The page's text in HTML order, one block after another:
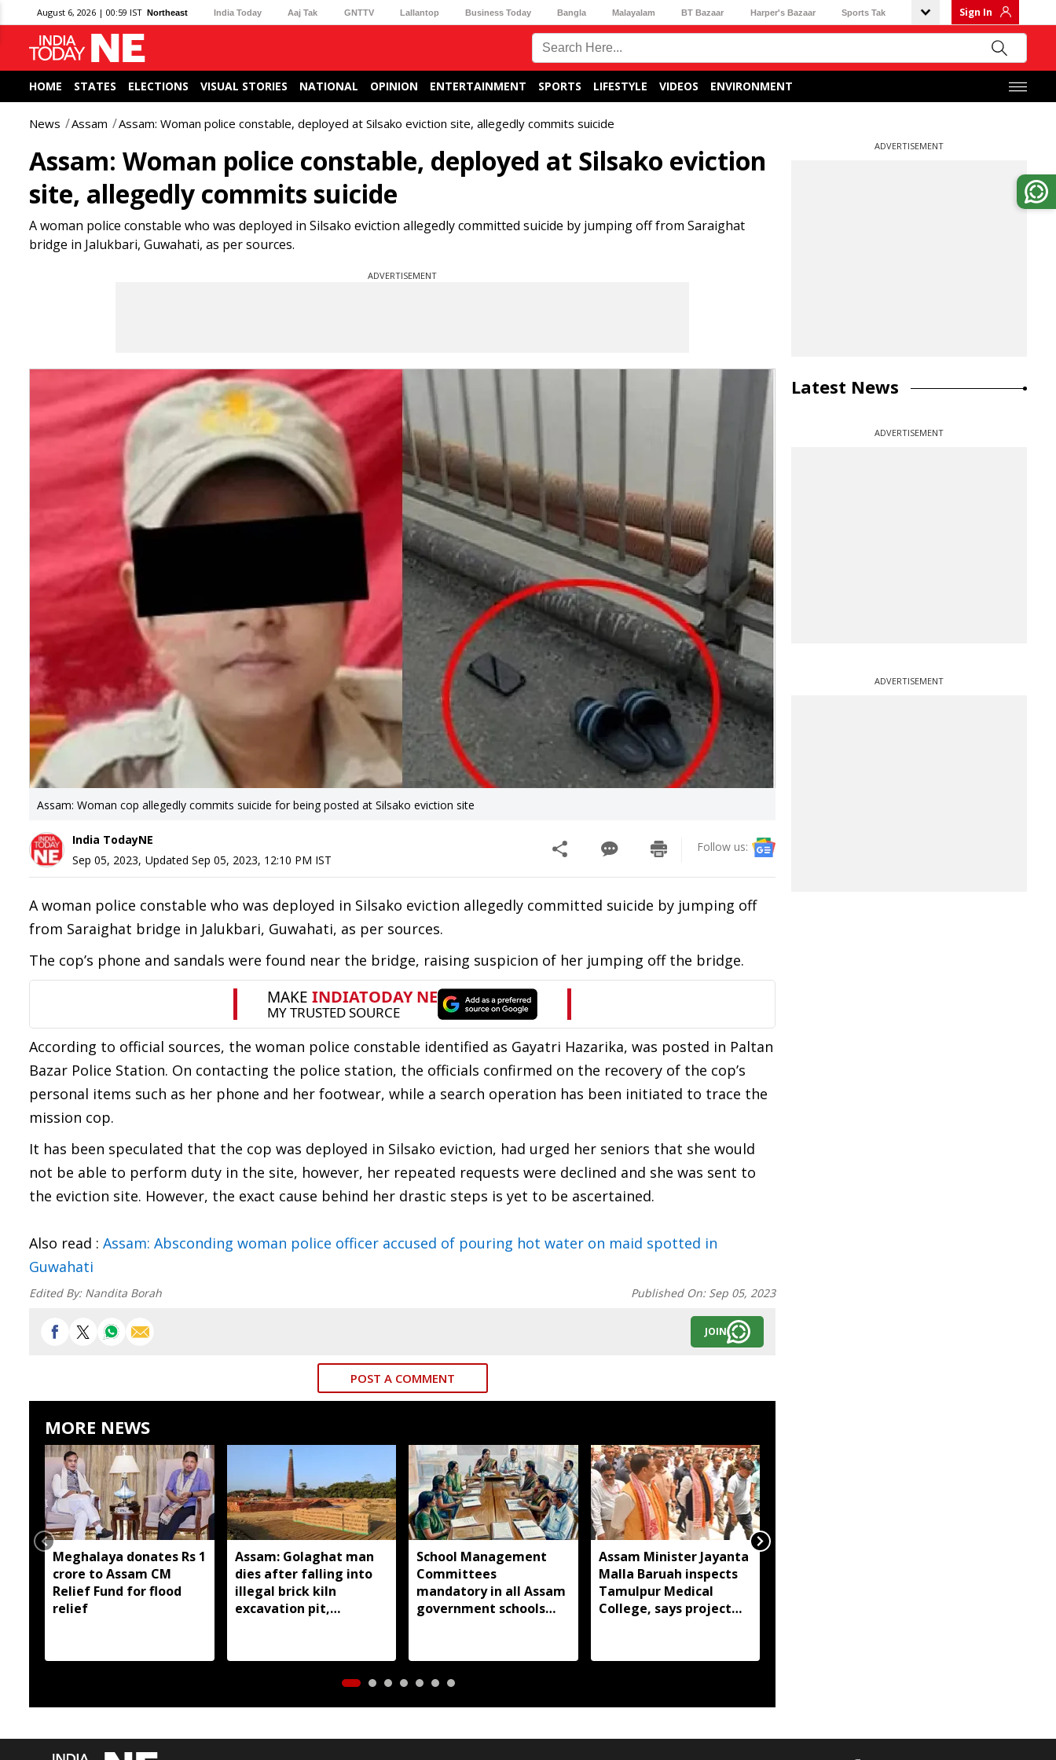
August 6, 2026 | 00:59 IST Northeast India Today Aaj Tak GNTTV Lallantop Business Today Bangla Malayalam BT Bazaar Harper's Bazaar Sports Tak Sign In
HOME STATES ELECTIONS VISUAL STORIES NATIONAL OPINION ENTERTAINMENT SPORTS LIFESTYLE VIDEOS ENVIRONMENT
News Assam Assam: Woman police constable, deployed at Silsako eviction site, allegedly commits suicide
Assam: Woman police constable, deployed at Silsako eviction
site, allegedly commits suicide
A woman police constable who was deployed in Silsako eviction allegedly committed suicide by jumping off from Saraighat
bridge in Jalukbari, Guwahati, as per sources.
ADVERTISEMENT
Assam: Woman cop allegedly commits suicide for being posted at Silsako eviction site
India TodayNE
Sep 05, 2023, Updated Sep 05, 2023, 12:10 PM IST
Follow us:
A woman police constable who was deployed in Silsako eviction allegedly committed suicide by jumping off
from Saraighat bridge in Jalukbari, Guwahati, as per sources.
The cop’s phone and sandals were found near the bridge, raising suspicion of her jumping off the bridge.
According to official sources, the woman police constable identified as Gayatri Hazarika, was posted in Paltan
Bazar Police Station. On contacting the police station, the officials confirmed on the recovery of the cop’s
personal items such as her phone and her footwear, while a search operation has been initiated to trace the
mission cop.
It has been speculated that the cop was deployed in Silsako eviction, had urged her seniors that she would
not be able to perform duty in the site, however, her repeated requests were declined and she was sent to
the eviction site. However, the exact cause behind her drastic steps is yet to be ascertained.
Also read : Assam: Absconding woman police officer accused of pouring hot water on maid spotted in
Guwahati
Edited By: Nandita Borah Published On: Sep 05, 2023
JOIN
POST A COMMENT
MORE NEWS
Meghalaya donates Rs 1
crore to Assam CM
Relief Fund for flood
relief
Assam: Golaghat man
dies after falling into
illegal brick kiln
excavation pit,
School Management
Committees
mandatory in all Assam
government schools
Assam Minister Jayanta
Malla Baruah inspects
Tamulpur Medical
College, says project
ADVERTISEMENT
Latest News
ADVERTISEMENT
ADVERTISEMENT